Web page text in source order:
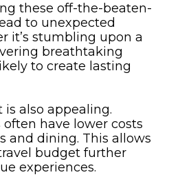
these off-the-beaten-
to unexpected
it’s stumbling upon a
breathtaking
to create lasting
also appealing.
have lower costs
and dining. This allows
budget further
experiences.